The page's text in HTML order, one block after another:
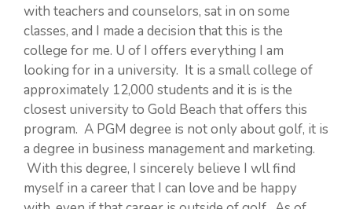
with teachers and counselors, sat in on some
classes, and I made a decision that this is the
college for me. U of I offers everything I am
looking for in a university. It is a small college of
approximately 12,000 students and it is is the
closest university to Gold Beach that offers this
program. A PGM degree is not only about golf, it is
a degree in business management and marketing.
With this degree, I sincerely believe I wll find
myself in a career that I can love and be happy